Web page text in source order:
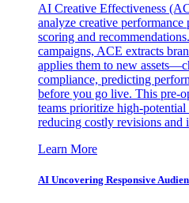
AI Creative Effectiveness
analyze creative
scoring and
campaigns, ACE extracts
applies them to new
compliance, predicting
before you go live. This pre-
teams prioritize high-potential
reducing costly revisions and
Learn More
AI Uncovering Responsive